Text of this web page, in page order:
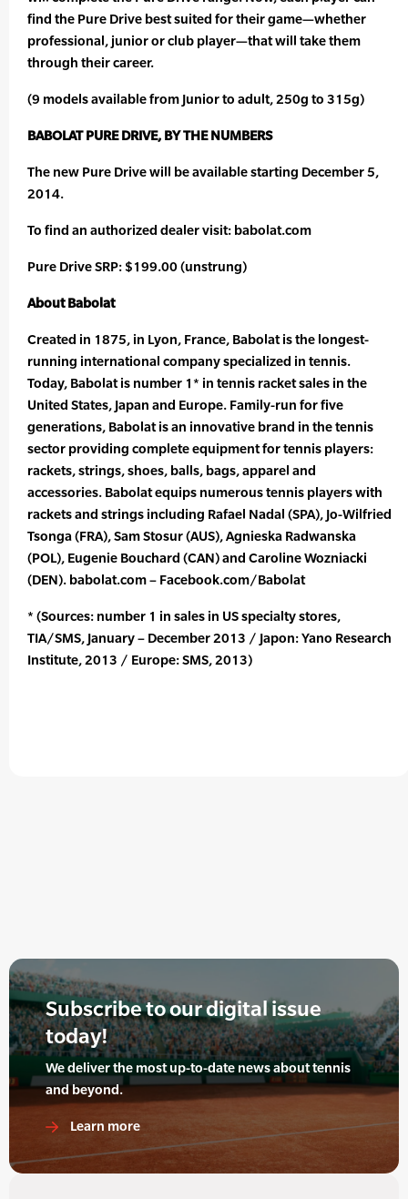
find the Pure Drive best suited for their game—whether
professional, junior or club player—that will take them
through their career.
(9 models available from Junior to adult, 250g to 315g)
BABOLAT PURE DRIVE, BY THE NUMBERS
The new Pure Drive will be available starting December 5,
2014.
To find an authorized dealer visit: babolat.com
Pure Drive SRP: $199.00 (unstrung)
About Babolat
Created in 1875, in Lyon, France, Babolat is the longest-
running international company specialized in tennis.
Today, Babolat is number 1* in tennis racket sales in the
United States, Japan and Europe. Family-run for five
generations, Babolat is an innovative brand in the tennis
sector providing complete equipment for tennis players:
rackets, strings, shoes, balls, bags, apparel and
accessories. Babolat equips numerous tennis players with
rackets and strings including Rafael Nadal (SPA), Jo-Wilfried
Tsonga (FRA), Sam Stosur (AUS), Agnieska Radwanska
(POL), Eugenie Bouchard (CAN) and Caroline Wozniacki
(DEN). babolat.com – Facebook.com/Babolat
* (Sources: number 1 in sales in US specialty stores,
TIA/SMS, January – December 2013 / Japon: Yano Research
Institute, 2013 / Europe: SMS, 2013)
Subscribe to our digital issue
today!
We deliver the most up-to-date news about tennis
and beyond.
Learn more